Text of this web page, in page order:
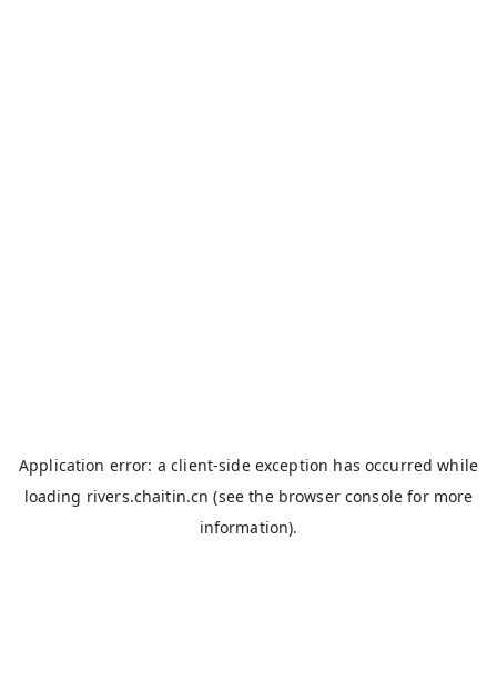
Application error: aclient-side exception has occurred while
loading rivers.chaitin.cn (see the browser console for more
information).